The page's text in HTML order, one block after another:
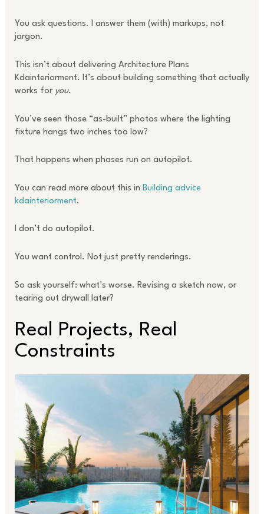
You ask questions. I answer them (with) markups, not
jargon.
This isn’t about delivering Architecture Plans
Kdainteriorment. It’s about building something that actually
works for you.
You’ve seen those “as-built” photos where the lighting
fixture hangs two inches too low?
That happens when phases run on autopilot.
You can read more about this in Building advice
kdainteriorment.
I don’t do autopilot.
You want control. Not just pretty renderings.
So ask yourself: what’s worse. Revising a sketch now, or
tearing out drywall later?
Real Projects, Real
Constraints